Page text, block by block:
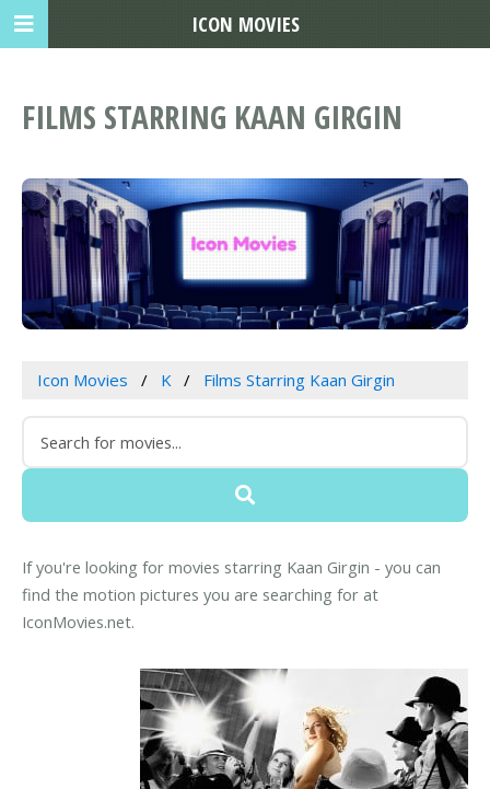
FILMS STARRING KAAN GIRGIN
Icon Movies K Films Starring Kaan Girgin
If you're looking for movies starring Kaan Girgin - you can
find the motion pictures you are searching for at
IconMovies.net.
ICON MOVIES